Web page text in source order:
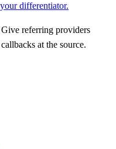
differentiator.
referring providers
at the source.